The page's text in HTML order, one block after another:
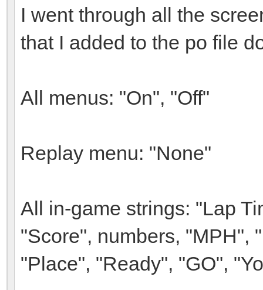
I went through all the
that I added to the po file
All menus: "On", "Off"
Replay menu: "None"
All in-game strings: "Lap
"Score", numbers, "MPH",
"Place", "Ready", "GO",